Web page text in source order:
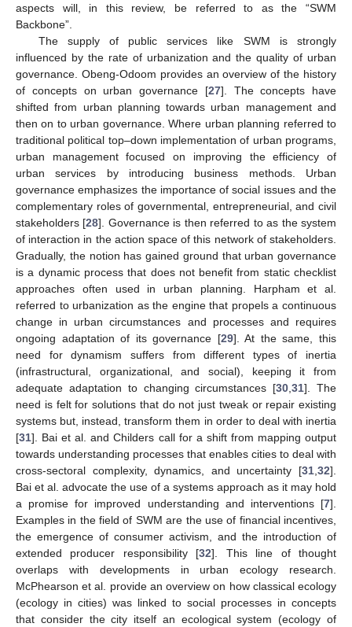
aspects will, in this review, be referred to as the “SWM
Backbone”.
The supply of public services like SWM is strongly
influenced by the rate of urbanization and the quality of urban
governance. Obeng-Odoom provides an overview of the history
of concepts on urban governance [27]. The concepts have
shifted from urban planning towards urban management and
then on to urban governance. Where urban planning referred to
traditional political top–down implementation of urban programs,
urban management focused on improving the efficiency of
urban services by introducing business methods. Urban
governance emphasizes the importance of social issues and the
complementary roles of governmental, entrepreneurial, and civil
stakeholders [28]. Governance is then referred to as the system
of interaction in the action space of this network of stakeholders.
Gradually, the notion has gained ground that urban governance
is a dynamic process that does not benefit from static checklist
approaches often used in urban planning. Harpham et al.
referred to urbanization as the engine that propels a continuous
change in urban circumstances and processes and requires
ongoing adaptation of its governance [29]. At the same, this
need for dynamism suffers from different types of inertia
(infrastructural, organizational, and social), keeping it from
adequate adaptation to changing circumstances [30 ,31]. The
need is felt for solutions that do not just tweak or repair existing
systems but, instead, transform them in order to deal with inertia
[31]. Bai et al. and Childers call for a shift from mapping output
towards understanding processes that enables cities to deal with
cross-sectoral complexity, dynamics, and uncertainty [31 32].
Bai et al. advocate the use of a systems approach as it may hold
a promise for improved understanding and interventions [7].
Examples in the field of SWM are the use of financial incentives,
the emergence of consumer activism, and the introduction of
extended producer responsibility [32]. This line of thought
overlaps with developments in urban ecology research.
McPhearson et al. provide an overview on how classical ecology
(ecology in cities) was linked to social processes in concepts
that consider the city itself an ecological system (ecology of